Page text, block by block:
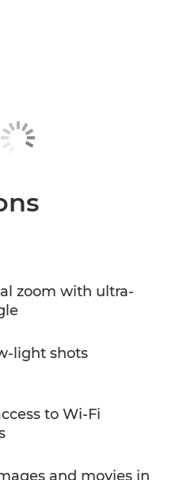
zoom with ultra-
light shots
to Wi-Fi
and movies in